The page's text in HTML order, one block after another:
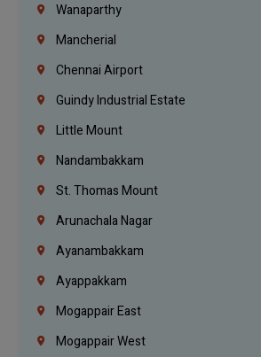
Wanaparthy
Mancherial
Chennai Airport
Guindy Industrial Estate
Little Mount
Nandambakkam
St. Thomas Mount
Arunachala Nagar
Ayanambakkam
Ayappakkam
Mogappair East
Mogappair West